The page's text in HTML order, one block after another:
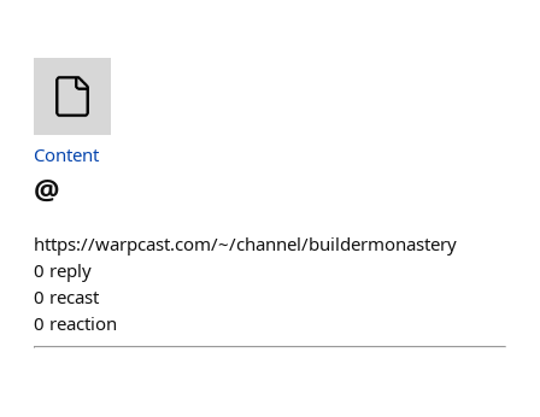
Content
@
https://warpcast.com/~/channel/buildermonastery
0 reply
0 recast
0 reaction